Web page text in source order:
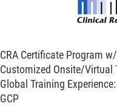
CRA Certificate Program
Customized Onsite/Virtual
Global Training
GCP